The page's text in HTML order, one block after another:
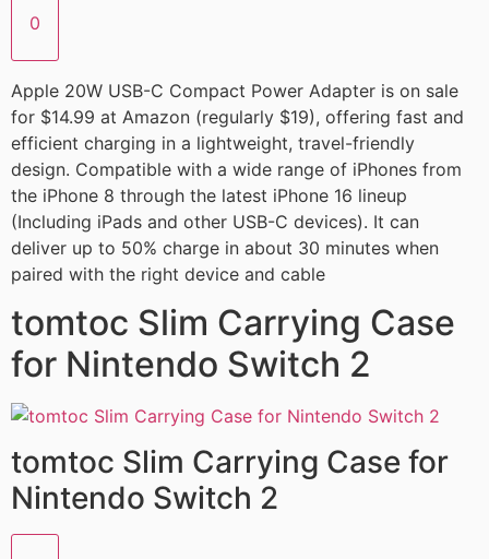
0
Apple 20W USB-C Compact Power Adapter is on sale
for $14.99 at Amazon (regularly $19), offering fast and
efficient charging in a lightweight, travel-friendly
design. Compatible with a wide range of iPhones from
the iPhone 8 through the latest iPhone 16 lineup
(Including iPads and other USB-C devices). It can
deliver up to 50% charge in about 30 minutes when
paired with the right device and cable
tomtoc Slim Carrying Case
for Nintendo Switch 2
tomtoc Slim Carrying Case for
Nintendo Switch 2